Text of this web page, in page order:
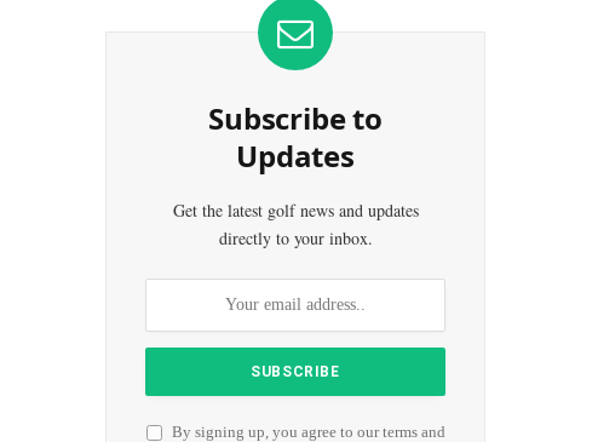
Subscribe to
Updates
Get the latest golf news and updates
directly to your inbox.
By signing up, you agree to our terms and